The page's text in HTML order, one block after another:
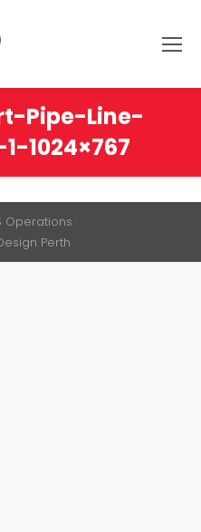
Search:
Pipe-Line-
1024×767
are here:
Operations
Perth